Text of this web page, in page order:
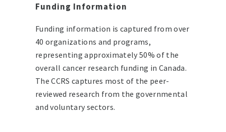
Funding Information
Funding information is captured from over
40 organizations and programs,
representing approximately 50% of the
overall cancer research funding in Canada.
The CCRS captures most of the peer-
reviewed research from the governmental
and voluntary sectors.